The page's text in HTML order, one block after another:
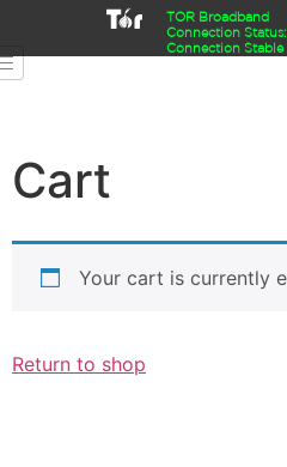
TOR Broadband
Connection Status:
Connection Stable
Cart
Your cart is currently
Return to shop